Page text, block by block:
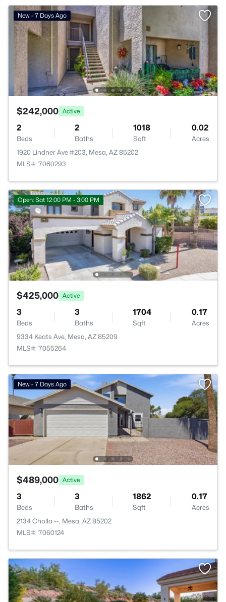
New - 7 Days Ago
$242,000 Active
2
Beds
2
Baths
1018
Sqft
0.02
Acres
1920 Lindner Ave #203, Mesa, AZ 85202
MLS#: 7060293
Open: Sat 12:00 PM - 3:00 PM
$425,000 Active
3
Beds
3
Baths
1704
Sqft
0.17
Acres
9334 Keats Ave, Mesa, AZ 85209
MLS#: 7055264
New - 7 Days Ago
$489,000 Active
3
Beds
3
Baths
1862
Sqft
0.17
Acres
2134 Cholla --, Mesa, AZ 85202
MLS#: 7060124